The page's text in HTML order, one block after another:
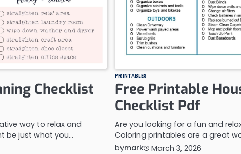
Checklist
way to relax and
be just what you…
PRINTABLES
Free Printable
Checklist Pdf
Are you looking for a fun and
Coloring printables are a great
bymark March 3, 2026